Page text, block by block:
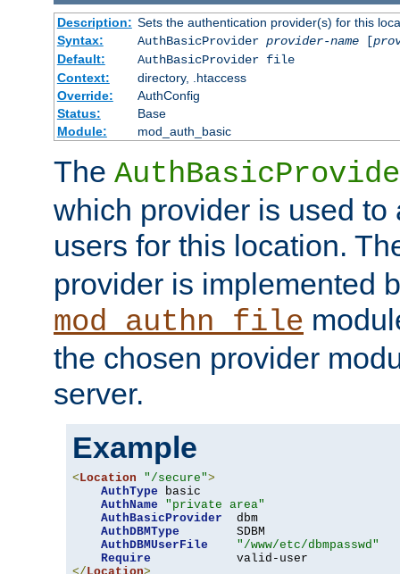
Description: Sets the authentication provider(s) for this
Syntax:
AuthBasicProvider provider-name[
Default:
AuthBasicProvider file
Context:
directory, .htaccess
Override:
AuthConfig
Status:
Base
Module:
mod_auth_basic
The
which provider is used to
users for this location.
provider is implemented
mod_authn_file
the chosen provider
server.
Example
<Location "/secure">
AuthType basic
AuthName
"private area"
AuthBasicProvider
  dbm
AuthDBMType
        SDBM
AuthDBMUserFile
"/www/etc/dbmpasswd"
Require